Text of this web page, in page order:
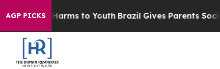
AGP PICKSHarms to Youth Brazil Gives Parents Social